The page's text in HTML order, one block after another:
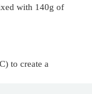
with 140g of
to create a